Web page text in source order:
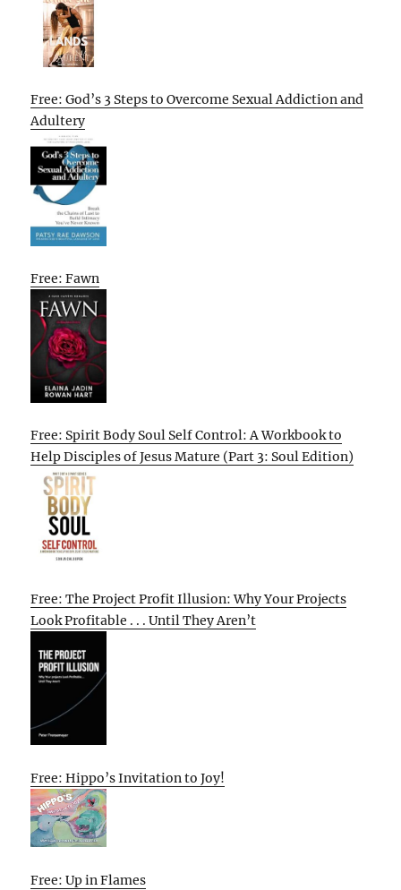
Free: God’s 3 Steps to Overcome Sexual Addiction and
Adultery
Free: Fawn
Free: Spirit Body Soul Self Control: A Workbook to
Help Disciples of Jesus Mature (Part 3: Soul Edition)
Free: The Project Profit Illusion: Why Your Projects
Look Profitable . . . Until They Aren’t
Free: Hippo’s Invitation to Joy!
Free: Up in Flames